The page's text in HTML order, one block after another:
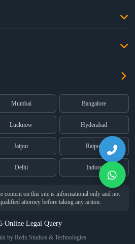
– 700 001
Diamond Arcade Room 408 4Th floor,
Mumbai Bangalore
Lucknow Hyderabad
Jaipur Raipur
Delhi Indore
content on this site is informational only and not
attorney before taking any action.
Online Legal Query
by Redx Studios & Technologies